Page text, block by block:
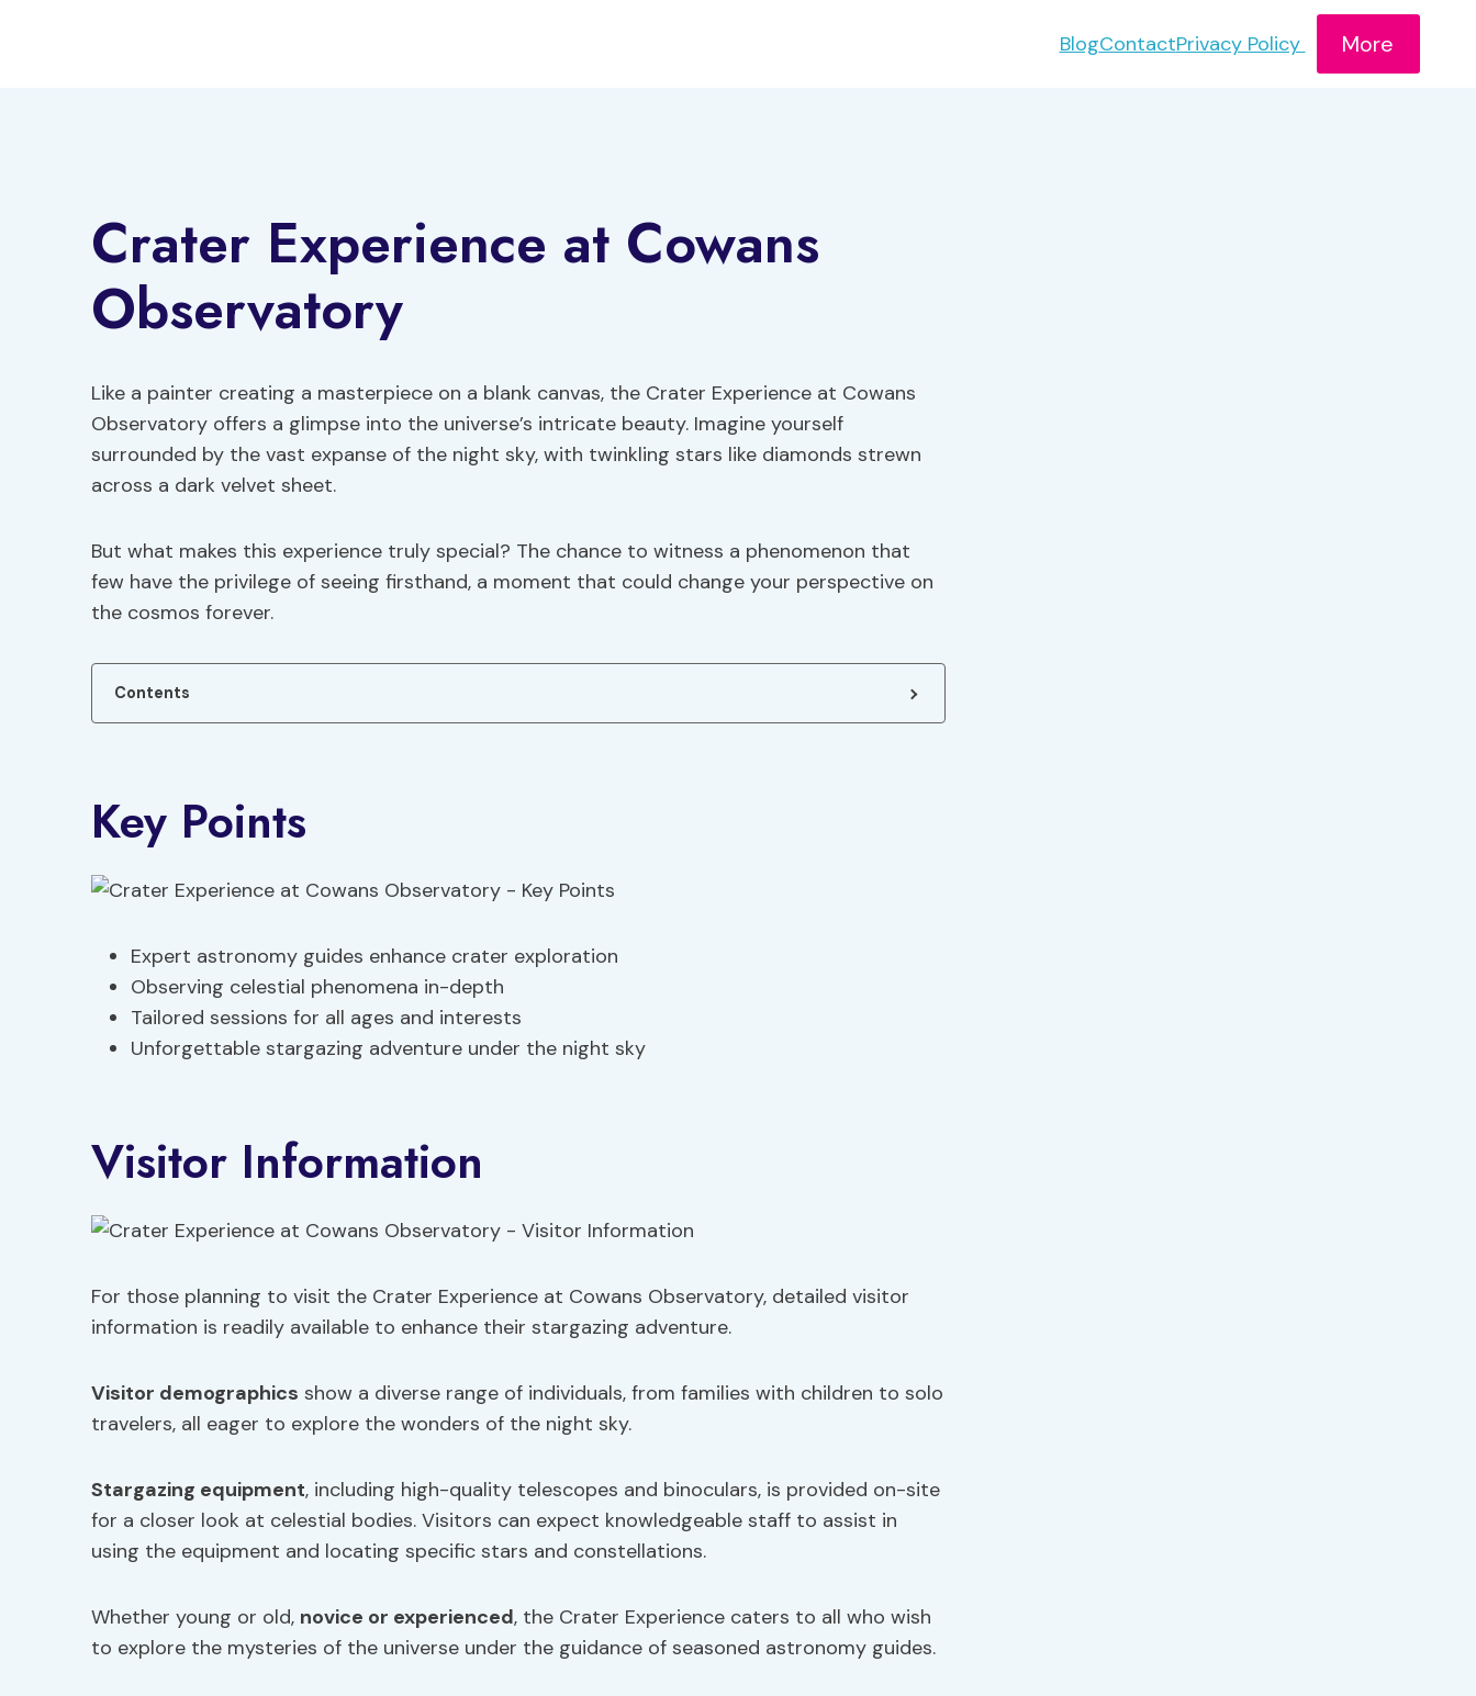
BlogContactPrivacy Policy More
Crater Experience at Cowans
Observatory
Like a painter creating a masterpiece on a blank canvas, the Crater Experience at Cowans
Observatory offers a glimpse into the universe’s intricate beauty. Imagine yourself
surrounded by the vast expanse of the night sky, with twinkling stars like diamonds strewn
across a dark velvet sheet.
But what makes this experience truly special? The chance to witness a phenomenon that
few have the privilege of seeing firsthand, a moment that could change your perspective on
the cosmos forever.
Contents
Key Points
Expert astronomy guides enhance crater exploration
Observing celestial phenomena in-depth
Tailored sessions for all ages and interests
Unforgettable stargazing adventure under the night sky
Visitor Information
For those planning to visit the Crater Experience at Cowans Observatory, detailed visitor
information is readily available to enhance their stargazing adventure.
Visitor demographics show a diverse range of individuals, from families with children to solo
travelers, all eager to explore the wonders of the night sky.
Stargazing equipment, including high-quality telescopes and binoculars, is provided on-site
for a closer look at celestial bodies. Visitors can expect knowledgeable staff to assist in
using the equipment and locating specific stars and constellations.
Whether young or old, novice or experienced, the Crater Experience caters to all who wish
to explore the mysteries of the universe under the guidance of seasoned astronomy guides.